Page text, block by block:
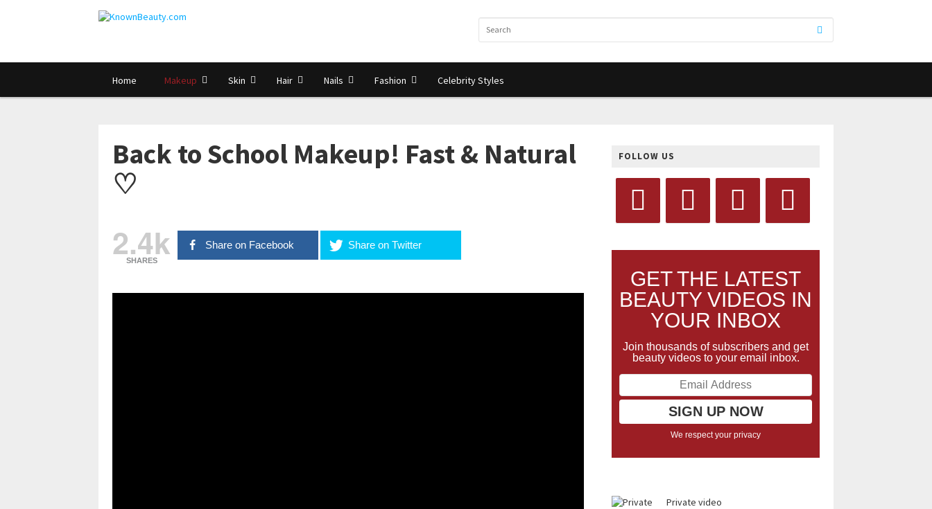
Home Makeup Skin Hair Nails Fashion Celebrity Styles
Back to School Makeup! Fast & Natural
♡
2.4k
SHARES
Share on Facebook Share on Twitter
FOLLOW US
GET THE LATEST
BEAUTY VIDEOS IN
YOUR INBOX
Join thousands of subscribers and get
beauty videos to your email inbox.
We respect your privacy
Private video